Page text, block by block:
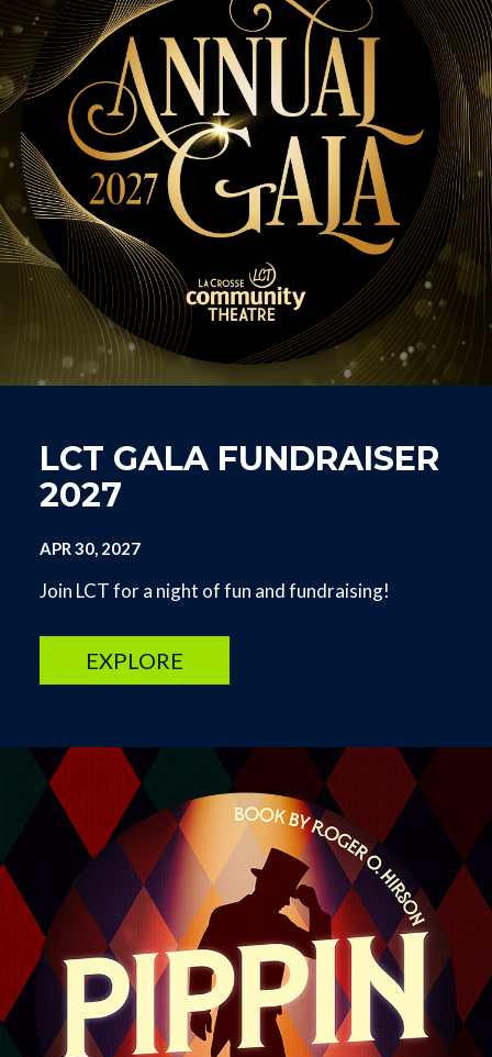
LCT GALA FUNDRAISER
2027
APR 30, 2027
Join LCT for a night of fun and fundraising!
EXPLORE